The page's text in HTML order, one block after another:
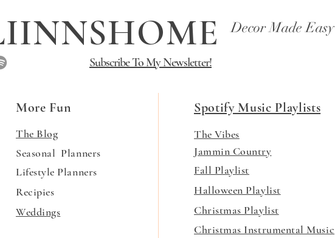
Decor Made Easy
Subscribe To My Newsletter!
More Fun Spotify Music Playlists
The Blog
Seasonal Planners
Lifestyle Planners
Recipies
Fall Playlist
Halloween Playlist
The Vibes
Jammin Country
Weddings Christmas Playlist
Christmas Instrumental Music